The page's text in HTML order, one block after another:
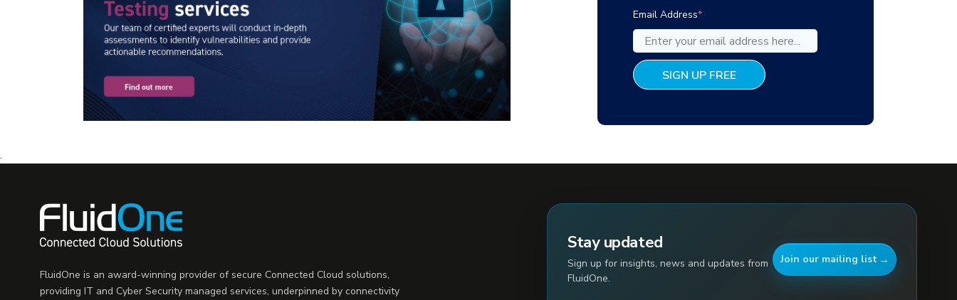
Email Address*
.
FluidOne is an award-winning provider of secure Connected Cloud solutions,
providing IT and Cyber Security managed services, underpinned by connectivity
Stay updated
Sign up for insights, news and updates from
FluidOne.
Join our mailing list